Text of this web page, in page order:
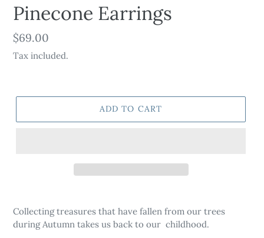
Pinecone Earrings
Regular
price
$69.00
Tax included.
ADD TO CART
product
to
your
Collecting treasures that have fallen from our trees
during Autumn takes us back to our childhood.